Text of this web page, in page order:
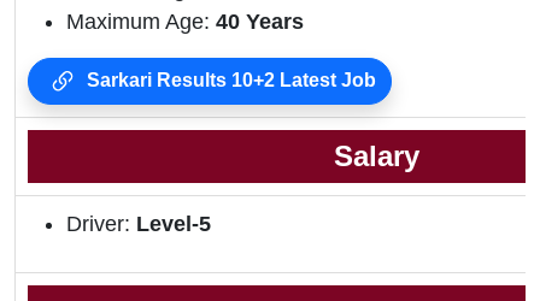
Maximum Age: 40 Years
Sarkari Results 10+2 Latest Job
Salary
Driver: Level-5